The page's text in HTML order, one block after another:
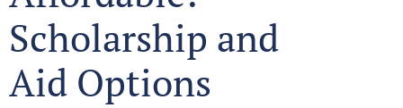
Scholarship and
Aid Options